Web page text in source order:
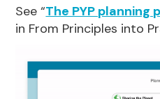
See “The PYP planning
in From Principles into